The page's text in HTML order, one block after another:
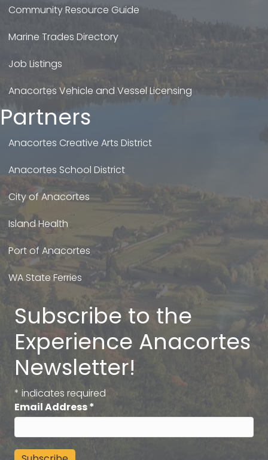
Community Resource Guide
Marine Trades Directory
Job Listings
Anacortes Vehicle and Vessel Licensing
Partners
Anacortes Creative Arts District
Anacortes School District
City of Anacortes
Island Health
Port of Anacortes
WA State Ferries
Subscribe to the
Experience Anacortes
Newsletter!
* indicates required
Email Address*